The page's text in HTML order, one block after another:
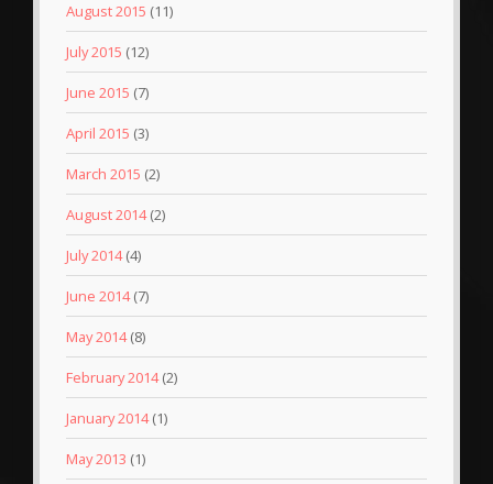
August 2015 (11)
July 2015 (12)
June 2015 (7)
April 2015 (3)
March 2015 (2)
August 2014(2)
July 2014(4)
June 2014(7)
May 2014(8)
February 2014(2)
January 2014(1)
May 2013 (1)